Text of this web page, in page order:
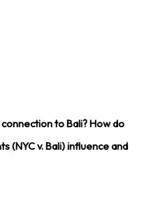
to Bali? How do
(NYC v. Bali) influence and